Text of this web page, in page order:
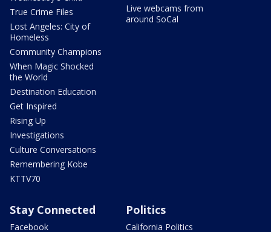
True Crime Files
Lost Angeles: City of
Homeless
Community Champions
When Magic Shocked
the World
Destination Education
Get Inspired
Rising Up
Investigations
Culture Conversations
Remembering Kobe
KTTV70
Live webcams from
around SoCal
Stay Connected
Facebook
Politics
California Politics